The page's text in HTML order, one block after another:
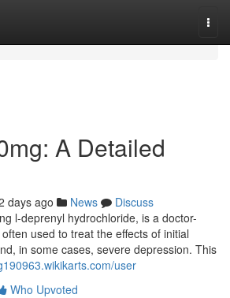
A Detailed
days ago News
Discuss
l-deprenyl hydrochloride, is a doctor-
used to treat the effects of initial
in some cases, severe depression. This
user
Who Upvoted